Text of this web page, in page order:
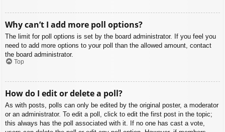
Why can’t I add more poll options?
The limit for poll options is set by the board administrator. If you feel you
need to add more options to your poll than the allowed amount, contact
the board administrator.
Top
How do I edit or delete a poll?
As with posts, polls can only be edited by the original poster, a moderator
or an administrator. To edit a poll, click to edit the first post in the topic;
this always has the poll associated with it. If no one has cast a vote,